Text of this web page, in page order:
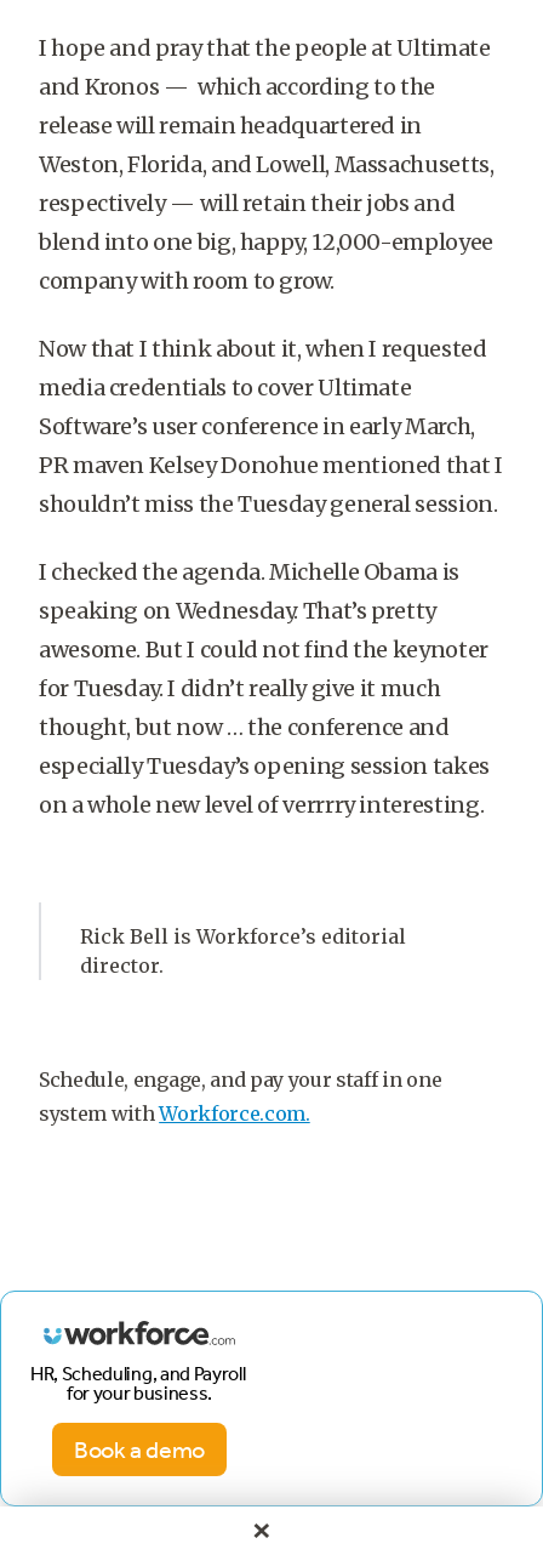
I hope and pray that the people at Ultimate
and Kronos — which according to the
release will remain headquartered in
Weston, Florida, and Lowell, Massachusetts,
respectively — will retain their jobs and
blend into one big, happy, 12,000-employee
company with room to grow.
Now that I think about it, when I requested
media credentials to cover Ultimate
Software’s user conference in early March,
PR maven Kelsey Donohue mentioned that I
shouldn’t miss the Tuesday general session.
I checked the agenda. Michelle Obama is
speaking on Wednesday. That’s pretty
awesome. But I could not find the keynoter
for Tuesday. I didn’t really give it much
thought, but now … the conference and
especially Tuesday’s opening session takes
on a whole new level of verrrry interesting.
Rick Bell is Workforce’s editorial
director.
Schedule, engage, and pay your staff in one
system withWorkforce.com.
HR, Scheduling, and Payroll
for your business.
Book a demo
×